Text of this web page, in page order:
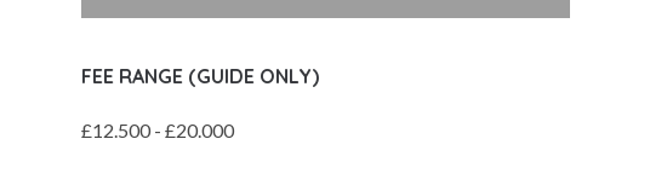
FEE RANGE (GUIDE ONLY)
£12.500 - £20.000